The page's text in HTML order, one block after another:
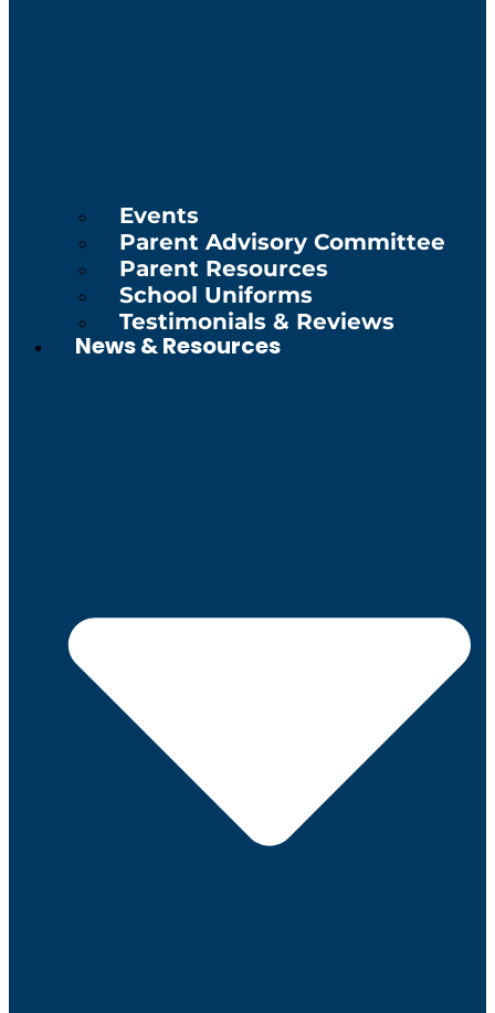
Events
Parent Advisory Committee
Parent Resources
School Uniforms
Testimonials & Reviews
News & Resources